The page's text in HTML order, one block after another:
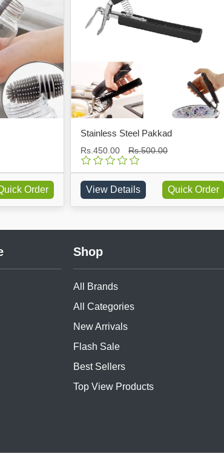
Stainless Steel Pakkad
Rs.450.00 Rs.500.00
View Details Quick Order
Shop
All Brands
All Categories
New Arrivals
Flash Sale
Best Sellers
Top View Products